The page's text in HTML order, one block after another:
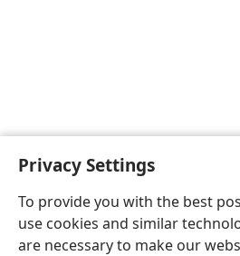
Privacy Settings
To provide you with the best
use cookies and similar
are necessary to make our
English
Copyright© 2026 Watch Tower Bible and